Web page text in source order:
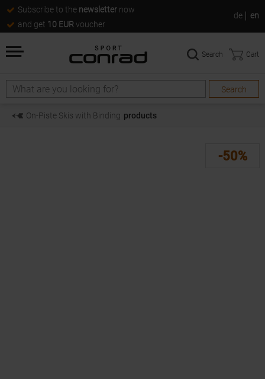
Subscribe to the newsletter now
and get 10 EUR voucher
de en
Search
Search
Search Cart
On-Piste Skis with Binding products
-50%